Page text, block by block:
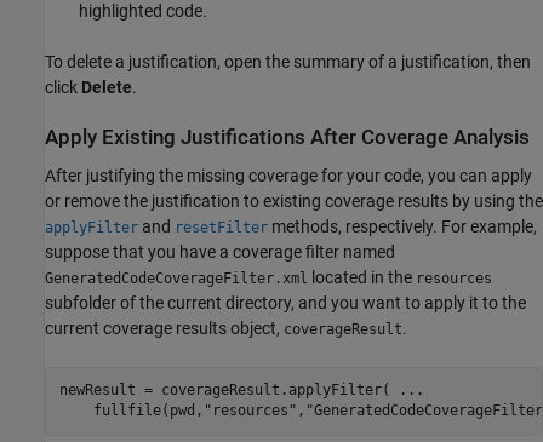
highlighted code.
To delete a justification, open the summary of a justification, then
click Delete.
Apply Existing Justifications After Coverage Analysis
After justifying the missing coverage for your code, you can apply
or remove the justification to existing coverage results by using the
applyFilter and resetFilter methods, respectively. For example,
suppose that you have a coverage filter named
GeneratedCodeCoverageFilter.xml located in the resources
subfolder of the current directory, and you want to apply it to the
current coverage results object, coverageResult.
newResult = coverageResult.applyFilter(
...
    fullfile(pwd,
"resources" ,